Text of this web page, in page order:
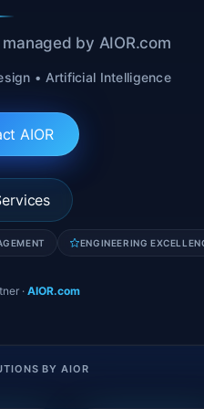
by AIOR.com
• Artificial Intelligence
AIOR
ENGINEERING
· AIOR.com
BY AIOR